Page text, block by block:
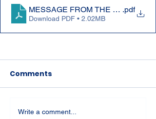
MESSAGE FROM THE BISHOP 2
.pdf
Download PDF • 2.02MB
Comments
Write a comment...